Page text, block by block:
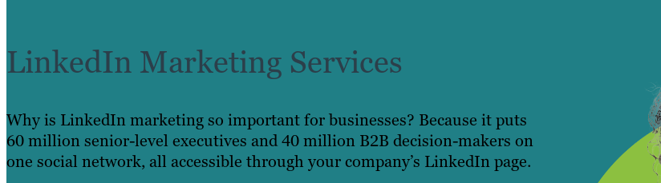
LinkedIn Marketing Services
Why is LinkedIn marketing so important for businesses? Because it puts
60 million senior-level executives and 40 million B2B decision-makers on
one social network, all accessible through your company’s LinkedIn page.